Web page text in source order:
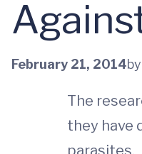
February 21, 2014
The
they have
parasites.